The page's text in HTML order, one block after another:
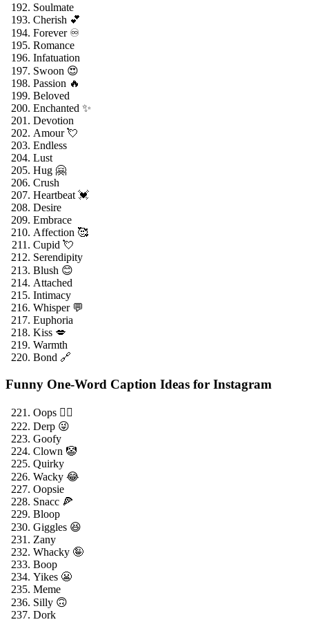
Soulmate
Cherish 💕
Forever ♾️
Romance
Infatuation
Swoon 😍
Passion 🔥
Beloved
Enchanted ✨
Devotion
Amour 💘
Endless
Lust
Hug 🤗
Crush
Heartbeat 💓
Desire
Embrace
Affection 🥰
Cupid 💘
Serendipity
Blush 😊
Attached
Intimacy
Whisper 💬
Euphoria
Kiss 💋
Warmth
Bond 🔗
Funny One-Word Caption Ideas for Instagram
Oops 🤦‍♂️
Derp 😜
Goofy
Clown 🤡
Quirky
Wacky 😂
Oopsie
Snacc 🍕
Bloop
Giggles 😆
Zany
Whacky 🤪
Boop
Yikes 😬
Meme
Silly 🙃
Dork